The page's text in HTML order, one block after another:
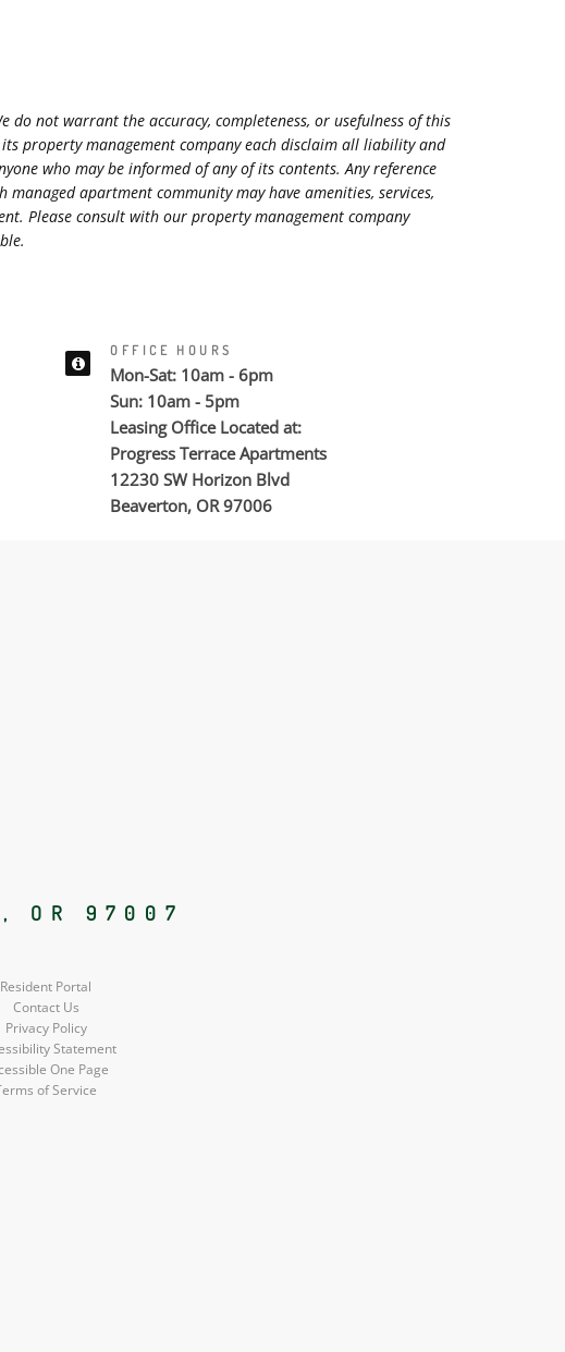
not warrant the accuracy, completeness, or usefulness of this
property management company each disclaim all liability and
who may be informed of any of its contents. Any reference
apartment community may have amenities, services,
Please consult with our property management company
OFFICE HOURS
Mon-Sat: 10am - 6pm
Sun: 10am - 5pm
Leasing Office Located at:
Progress Terrace Apartments
12230 SW Horizon Blvd
Beaverton, OR 97006
OR 97007
Resident Portal
Contact Us
Privacy Policy
Statement
One Page
of Service